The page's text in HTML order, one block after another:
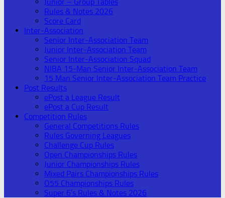
Rules & Notes 2026
Score Card
Inter-Association
Senior Inter-Association Team
Junior Inter-Association Team
Senior Inter-Association Squad
NIBA 15-Man Senior Inter-Association Team
15 Man Senior Inter-Association Team Practice
Post Results
ePost a League Result
ePost a Cup Result
Competition Rules
General Competitions Rules
Rules Governing Leagues
Challenge Cup Rules
Open Championships Rules
Junior Championships Rules
Mixed Pairs Championships Rules
O55 Championships Rules
Super 6’s Rules & Notes 2026